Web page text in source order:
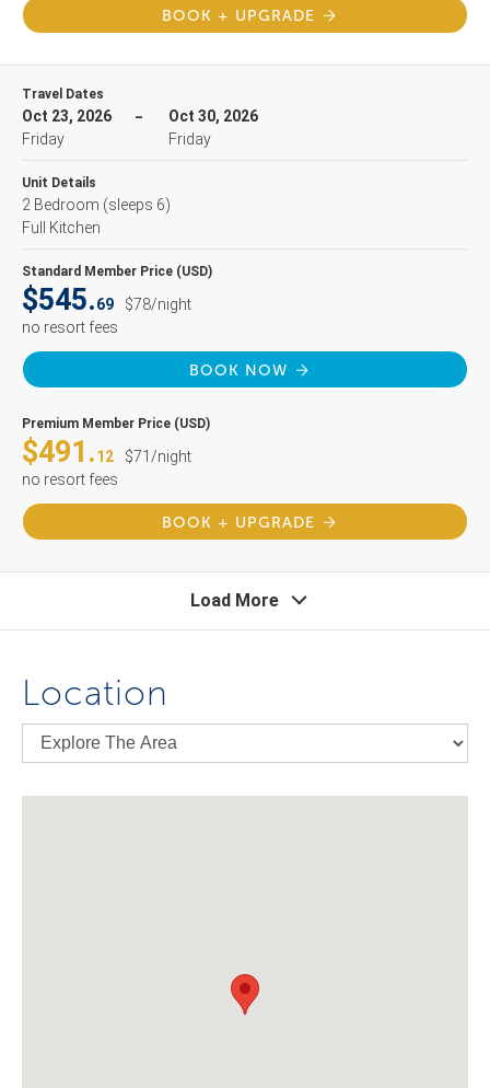
BOOK + UPGRADE
Travel Dates
Oct 23, 2026
Friday
Oct 30, 2026
Friday
Unit Details
2 Bedroom (sleeps 6)
Full Kitchen
Standard Member Price (USD)
$545.69
$78/night
no resort fees
BOOK NOW
Premium Member Price (USD)
$491.12
$71/night
no resort fees
BOOK + UPGRADE
Load More
Location